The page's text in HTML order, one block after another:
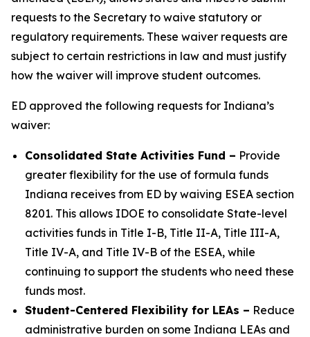
requests to the Secretary to waive statutory or
regulatory requirements. These waiver requests are
subject to certain restrictions in law and must justify
how the waiver will improve student outcomes.
ED approved the following requests for Indiana’s
waiver:
Consolidated State Activities Fund – Provide
greater flexibility for the use of formula funds
Indiana receives from ED by waiving ESEA section
8201. This allows IDOE to consolidate State-level
activities funds in Title I-B, Title II-A, Title III-A,
Title IV-A, and Title IV-B of the ESEA, while
continuing to support the students who need these
funds most.
Student-Centered Flexibility for LEAs – Reduce
administrative burden on some Indiana LEAs and